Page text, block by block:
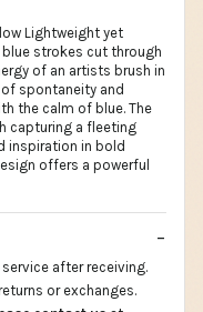
Lightweight yet
strokes cut through
of an artists brush in
spontaneity and
the calm of blue. The
capturing a fleeting
inspiration in bold
offers a powerful
after receiving.
or exchanges.